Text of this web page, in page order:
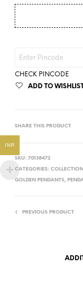
CHECK PINCODE
ADD TO
SHARE THIS PRODUCT
SKU: 70138472
CATEGORIES: COLLECTION
GOLDEN PENDANTS,
PREVIOUS PRODUCT
INR